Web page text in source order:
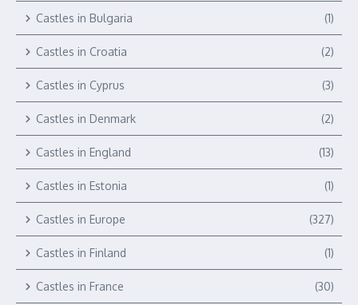
Castles in Bulgaria (1)
Castles in Croatia (2)
Castles in Cyprus (3)
Castles in Denmark (2)
Castles in England (13)
Castles in Estonia (1)
Castles in Europe (327)
Castles in Finland (1)
Castles in France (30)